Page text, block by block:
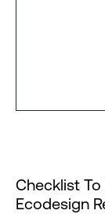
Checklist
Ecodesign